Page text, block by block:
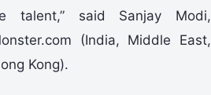
talent,” said Sanjay Modi,
(India, Middle East,
Kong).